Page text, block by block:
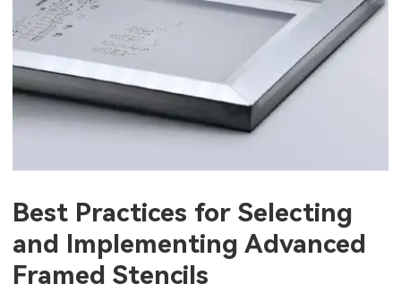
Best Practices for Selecting
and Implementing Advanced
Framed Stencils